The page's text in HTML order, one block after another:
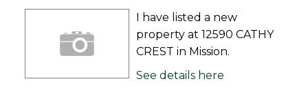
I have listed a new
property at 12590 CATHY
CREST in Mission.
See details here